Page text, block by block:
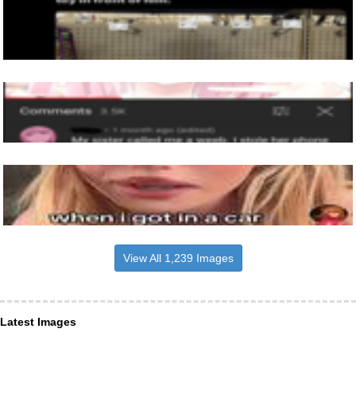
View All 1,239 Images
Latest Images